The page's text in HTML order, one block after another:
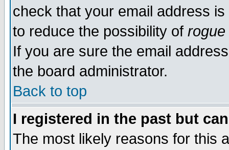
check that your email address
to reduce the possibility of rogue
If you are sure the email
the board administrator.
Back to top
I registered in the past but
The most likely reasons for this